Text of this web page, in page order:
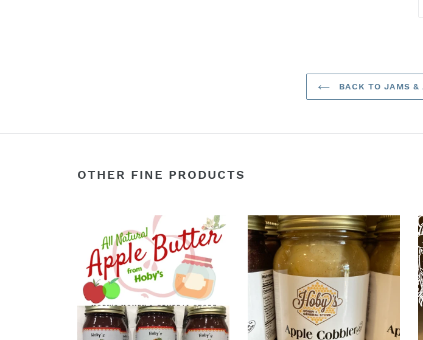
BACK TO JAMS &
OTHER FINE PRODUCTS
Butter:
Pack
(All
Natural)
(20oz.
jar)
Apple
Cobbler
:
Single
Jar
(Ready
Eat)